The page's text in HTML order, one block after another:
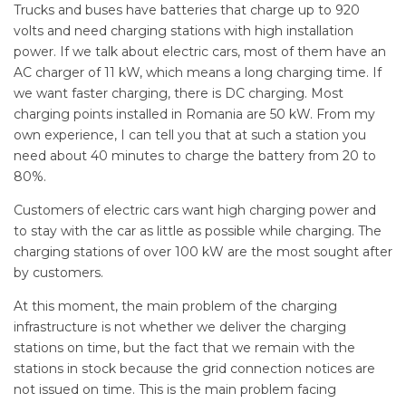
Trucks and buses have batteries that charge up to 920
volts and need charging stations with high installation
power. If we talk about electric cars, most of them have an
AC charger of 11 kW, which means a long charging time. If
we want faster charging, there is DC charging. Most
charging points installed in Romania are 50 kW. From my
own experience, I can tell you that at such a station you
need about 40 minutes to charge the battery from 20 to
80%.
Customers of electric cars want high charging power and
to stay with the car as little as possible while charging. The
charging stations of over 100 kW are the most sought after
by customers.
At this moment, the main problem of the charging
infrastructure is not whether we deliver the charging
stations on time, but the fact that we remain with the
stations in stock because the grid connection notices are
not issued on time. This is the main problem facing